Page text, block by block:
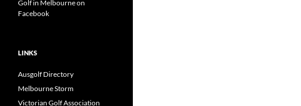
Golf in Melbourne on
Facebook
LINKS
Ausgolf Directory
Melbourne Storm
Victorian Golf Association